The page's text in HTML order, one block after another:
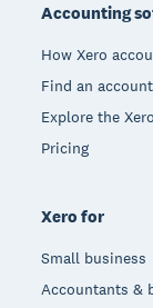
Accounting
How Xero
Find an
Explore the
Pricing
Xero for
Small business
Accountants &